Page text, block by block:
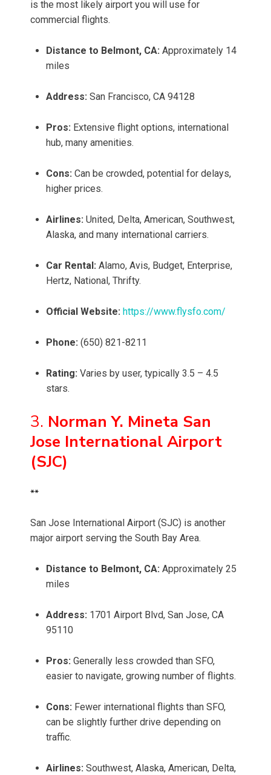
is the most likely airport you will use for
commercial flights.
Distance to Belmont, CA: Approximately 14
miles
Address: San Francisco, CA 94128
Pros: Extensive flight options, international
hub, many amenities.
Cons: Can be crowded, potential for delays,
higher prices.
Airlines: United, Delta, American, Southwest,
Alaska, and many international carriers.
Car Rental: Alamo, Avis, Budget, Enterprise,
Hertz, National, Thrifty.
Official Website: https://www.flysfo.com/
Phone: (650) 821-8211
Rating: Varies by user, typically 3.5 – 4.5
stars.
3. Norman Y. Mineta San
Jose International Airport
(SJC)
**
San Jose International Airport (SJC) is another
major airport serving the South Bay Area.
Distance to Belmont, CA: Approximately 25
miles
Address: 1701 Airport Blvd, San Jose, CA
95110
Pros: Generally less crowded than SFO,
easier to navigate, growing number of flights.
Cons: Fewer international flights than SFO,
can be slightly further drive depending on
traffic.
Airlines: Southwest, Alaska, American, Delta,